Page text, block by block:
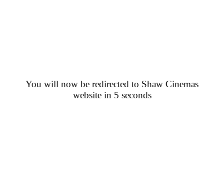
You will now be redirected to Shaw Cinemas
website in 5 seconds